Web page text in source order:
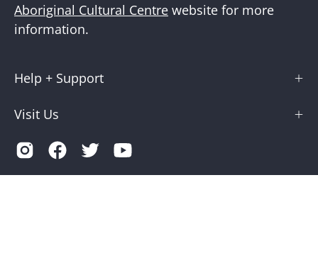
Aboriginal Cultural Centre website for more
information.
Help + Support
Visit Us